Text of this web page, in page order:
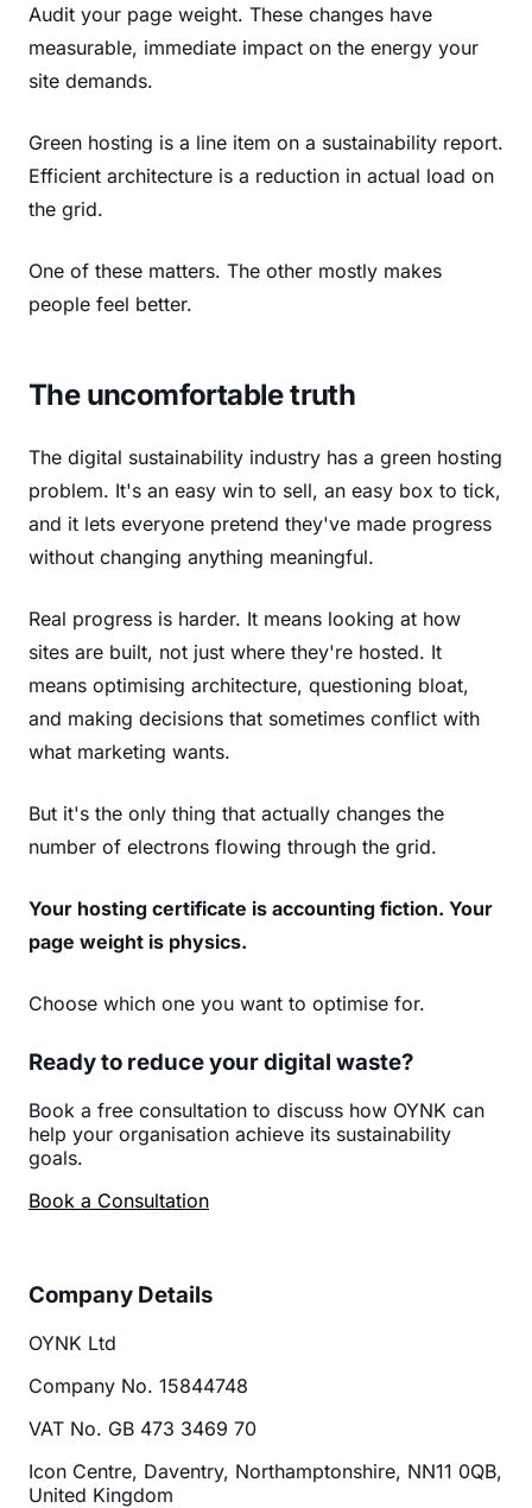
Audit your page weight. These changes have
measurable, immediate impact on the energy your
site demands.
Green hosting is a line item on a sustainability report.
Efficient architecture is a reduction in actual load on
the grid.
One of these matters. The other mostly makes
people feel better.
The uncomfortable truth
The digital sustainability industry has a green hosting
problem. It's an easy win to sell, an easy box to tick,
and it lets everyone pretend they've made progress
without changing anything meaningful.
Real progress is harder. It means looking at how
sites are built, not just where they're hosted. It
means optimising architecture, questioning bloat,
and making decisions that sometimes conflict with
what marketing wants.
But it's the only thing that actually changes the
number of electrons flowing through the grid.
Your hosting certificate is accounting fiction. Your
page weight is physics.
Choose which one you want to optimise for.
Ready to reduce your digital waste?
Book a free consultation to discuss how OYNK can
help your organisation achieve its sustainability
goals.
Book a Consultation
Company Details
OYNK Ltd
Company No. 15844748
VAT No. GB 473 3469 70
Icon Centre, Daventry, Northamptonshire, NN11 0QB,
United Kingdom